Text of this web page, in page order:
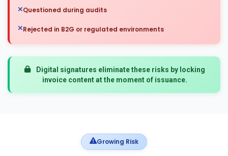
Questioned during audits
Rejected in B2G or regulated environments
Digital signatures eliminate these risks by locking
invoice content at the moment of issuance.
Growing Risk